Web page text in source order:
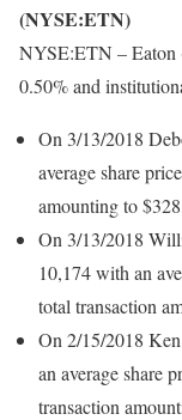
(NYSE:ETN)
NYSE:ETN – Eaton
0.50% and
On 3/13/2018
average share
amounting to
On 3/13/2018
10,174 with an
total transaction
On 2/15/2018
an average share
transaction